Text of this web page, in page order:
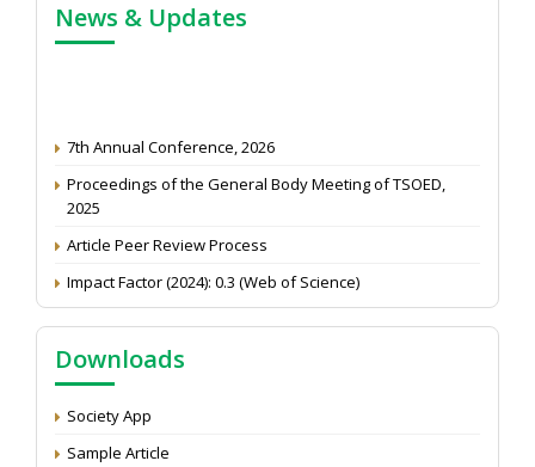
News & Updates
7th Annual Conference, 2026
Proceedings of the General Body Meeting of TSOED,
2025
Article Peer Review Process
Impact Factor (2024): 0.3 (Web of Science)
NAAS Score 2025
Call for reviewer for Indian Journal of Economics and
Development: Submit the CV
Attention: Status of an article
Proceedings of the General Body Meeting of TSOED
Downloads
Society App
Sample Article